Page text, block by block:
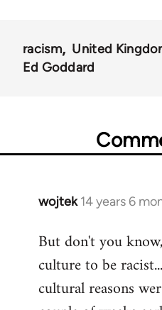
racism United
Ed Goddard
wojtek 14 years 6
In
to
Welcome
libcom.org
But don't you
culture to be
cultural reasons